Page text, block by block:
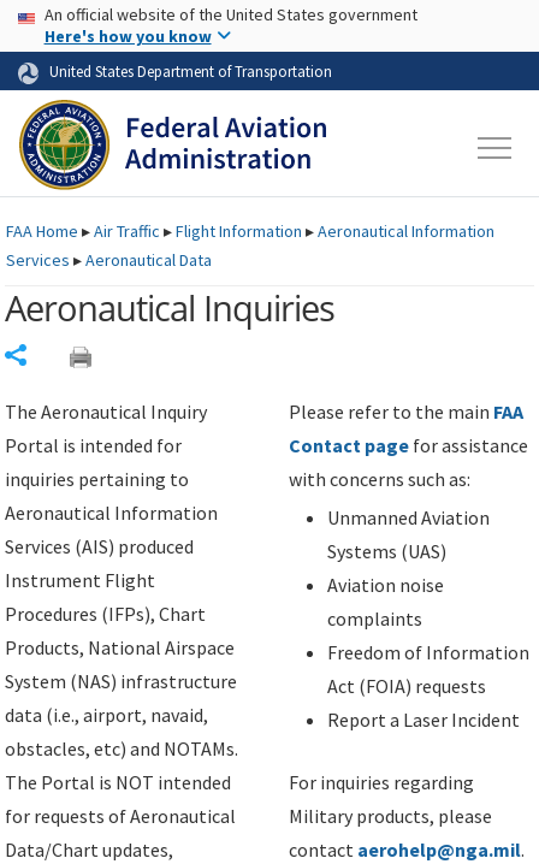
Skip to page content Skip to main content
USA Banner
An official website of the United States government
Here's how you know
United States Department of Transportation
FAAHome ▸Air Traffic ▸Flight Information ▸Aeronautical Information
Services ▸Aeronautical Data
Aeronautical Inquiries
The Aeronautical Inquiry
Portal is intended for
inquiries pertaining to
Aeronautical Information
Services (AIS) produced
Instrument Flight
Procedures (IFPs), Chart
Products, National Airspace
System (NAS) infrastructure
data (i.e., airport, navaid,
obstacles, etc) and NOTAMs.
The Portal is NOT intended
for requests of Aeronautical
Data/Chart updates,
Please refer to the main FAA
Contact page for assistance
with concerns such as:
Unmanned Aviation
Systems (UAS)
Aviation noise
complaints
Freedom of Information
Act (FOIA) requests
Report a Laser Incident
For inquiries regarding
Military products, please
contact aerohelp@nga.mil.